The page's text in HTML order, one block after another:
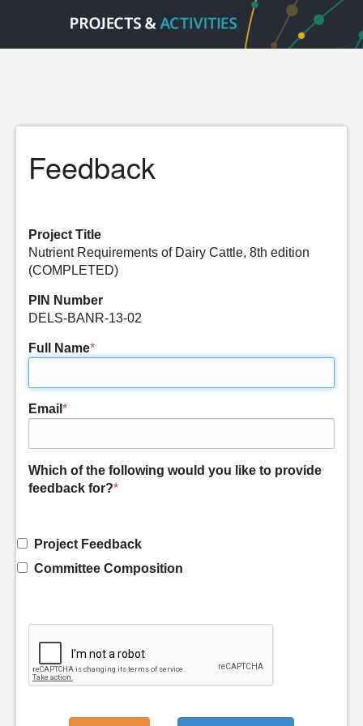
Feedback
Project Title
Nutrient Requirements of Dairy Cattle, 8th edition
(COMPLETED)
PIN Number
DELS-BANR-13-02
Full Name*
Email *
Which of the following would you like to provide
feedback for?*
Project Feedback
Committee Composition